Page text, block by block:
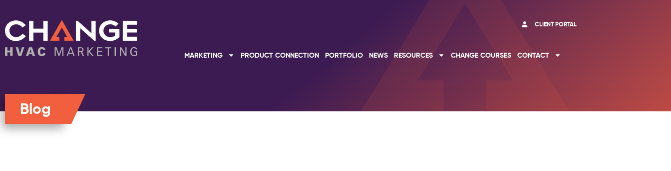
CLIENT PORTAL
MARKETING PRODUCT CONNECTION PORTFOLIO NEWS RESOURCES CHANGE COURSES CONTACT
Blog